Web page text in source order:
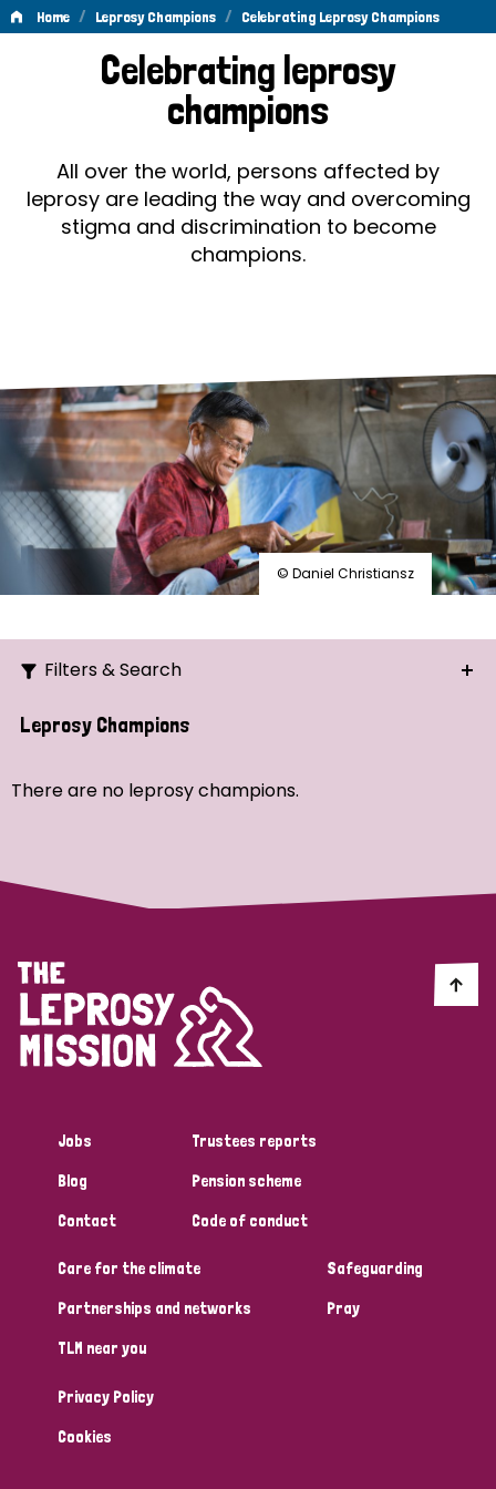
Home / Leprosy Champions / Celebrating Leprosy Champions
Celebrating
Leprosy
Champions
Celebrating leprosy
champions
All over the world, persons affected by
leprosy are leading the way and overcoming
stigma and discrimination to become
champions.
© Daniel Christiansz
Filters & Search
Search
Strategic Priority
Discrimination (4)
Disability (1)
Tags
Australia Bangladesh Belgium
Denmark Democratic Republic of Congo
England and Wales
Leprosy Champions
There are no leprosy champions.
Jobs
Blog
Contact
Trustees reports
Pension scheme
Code of conduct
Care for the climate
Partnerships and networks
TLM near you
Safeguarding
Pray
Privacy Policy
Cookies